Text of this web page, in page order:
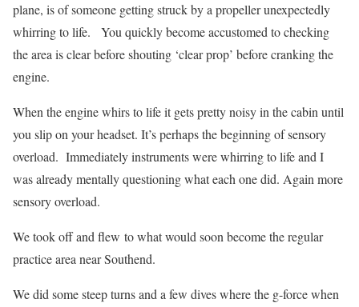
plane, is of someone getting struck by a propeller unexpectedly
whirring to life.
You quickly become accustomed to checking
the area is clear before shouting ‘clear prop’ before cranking the
engine.
When the engine whirs to life it gets pretty noisy in the cabin until
you slip on your headset. It’s perhaps the beginning of sensory
overload. Immediately instruments were whirring to life and I
was already mentally questioning what each one did. Again more
sensory overload.
We took off and flew to what would soon become the regular
practice area near Southend.
We did some steep turns and a few dives where the g-force when